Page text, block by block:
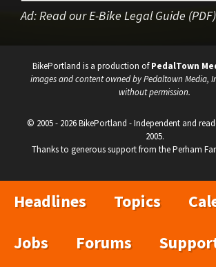
Ad:Read our E-Bike Legal Guide (PDF)
BikePortland is a production ofPedalTown
images and content owned by Pedaltown Media,
without permission.
© 2005 - 2026 BikePortland - Independent and
2005.
Thanks to generous support from the Perham
Headlines Topics
Jobs
Forums